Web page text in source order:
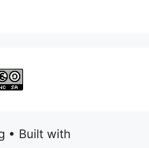
• Built with